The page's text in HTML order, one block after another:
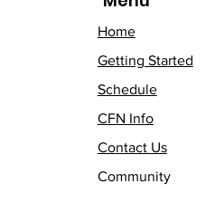
Home
Getting Started
Schedule
CFN Info
Contact Us
Community